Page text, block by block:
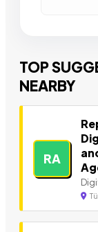
TOP
NEARBY
RA